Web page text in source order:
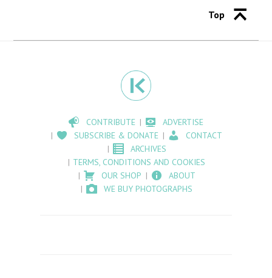
Top
CONTRIBUTE
ADVERTISE
SUBSCRIBE & DONATE
CONTACT
ARCHIVES
TERMS, CONDITIONS AND COOKIES
OUR SHOP
ABOUT
WE BUY PHOTOGRAPHS